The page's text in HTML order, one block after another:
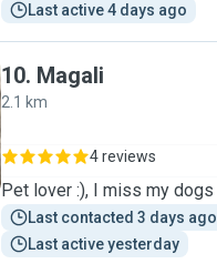
Last active 4 days ago
10. Magali
2.1 km
4 reviews
Pet lover :), I miss my dogs
Last contacted 3 days ago
Last active yesterday